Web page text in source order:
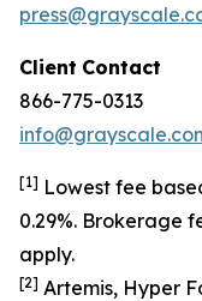
Client Contact
866-775-0313
[1] Lowest fee
0.29%. Brokerage
apply.
[2] Artemis, Hyper